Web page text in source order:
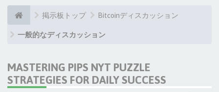
掲示板トップ Bitcoinディスカッション
一般的なディスカッション
MASTERING PIPS NYT PUZZLE
STRATEGIES FOR DAILY SUCCESS